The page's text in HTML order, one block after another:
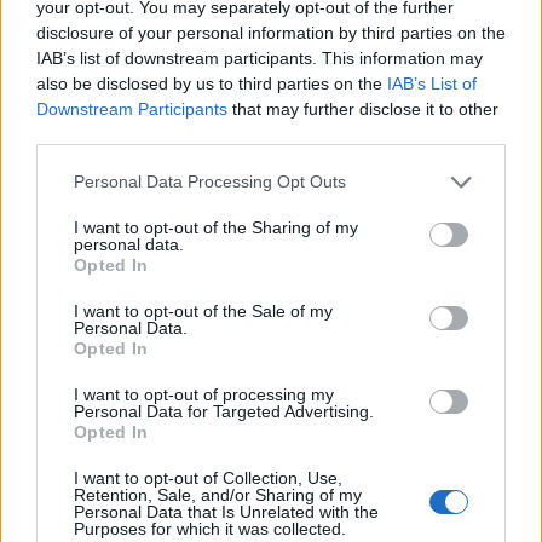
your opt-out. You may separately opt-out of the further
disclosure of your personal information by third parties on the
IAB’s list of downstream participants. This information may
also be disclosed by us to third parties on the IAB’s List of
Downstream Participants that may further disclose it to other
Personal Data Processing Opt Outs
I want to opt-out of the Sharing of my
personal data.
Opted In
I want to opt-out of the Sale of my
Personal Data.
Opted In
I want to opt-out of processing my
Personal Data for Targeted Advertising.
Opted In
I want to opt-out of Collection, Use,
Retention, Sale, and/or Sharing of my
Personal Data that Is Unrelated with the
Purposes for which it was collected.
Mr Trump tweeted his apparent surprise Saturday
morning at the rallies, publicly known for weeks: “Wow!
Thousands of people forming in Washington (D.C.) for
them! #MAGA”
the trip to the US Military Academy, with cheers being
heard as Marine One passed over the rally on the
National Mall.
Pardoned by Trump
Michael Flynn, the former national security adviser